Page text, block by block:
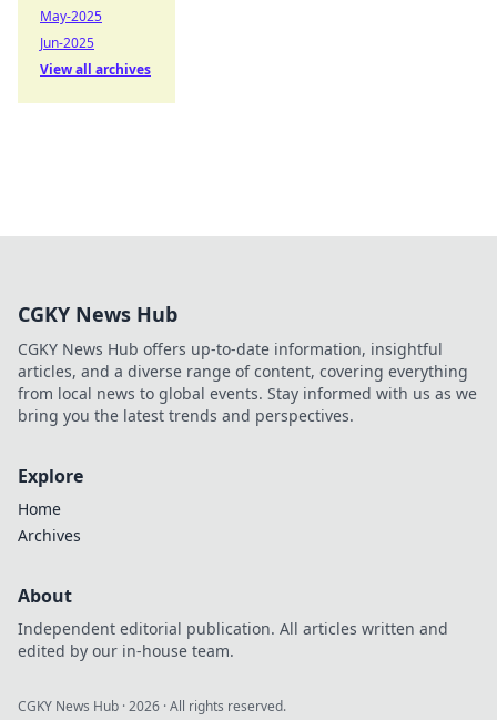
May-2025
Jun-2025
View all archives
CGKY News Hub
CGKY News Hub offers up-to-date information, insightful
articles, and a diverse range of content, covering everything
from local news to global events. Stay informed with us as we
bring you the latest trends and perspectives.
Explore
Home
Archives
About
Independent editorial publication. All articles written and
edited by our in-house team.
CGKY News Hub ·2026 · All rights reserved.